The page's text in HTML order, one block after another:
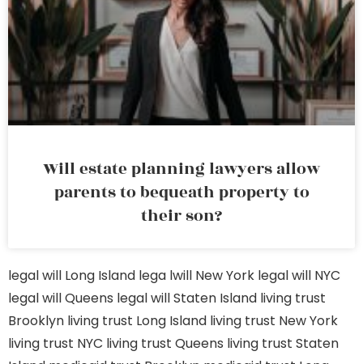
Will estate planning lawyers allow
parents to bequeath property to
their son?
legal will Long Island lega lwill New York legal will NYC
legal will Queens legal will Staten Island living trust
Brooklyn living trust Long Island living trust New York
living trust NYC living trust Queens living trust Staten